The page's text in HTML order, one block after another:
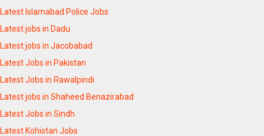
Latest Islamabad Police Jobs
Latest jobs in Dadu
Latest jobs in Jacobabad
Latest Jobs in Pakistan
Latest Jobs in Rawalpindi
Latest jobs in Shaheed Benazirabad
Latest Jobs in Sindh
Latest Kohistan Jobs